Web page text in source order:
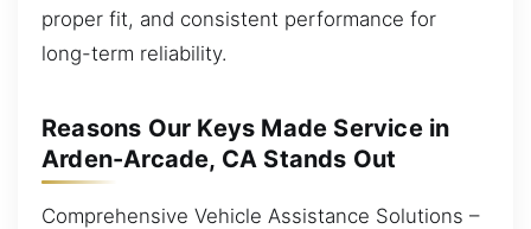
proper fit, and consistent performance for
long-term reliability.
Reasons Our Keys Made Service in
Arden-Arcade, CA Stands Out
Comprehensive Vehicle Assistance Solutions –